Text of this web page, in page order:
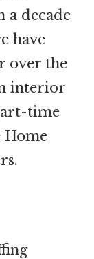
a decade
have
over the
interior
time
Home